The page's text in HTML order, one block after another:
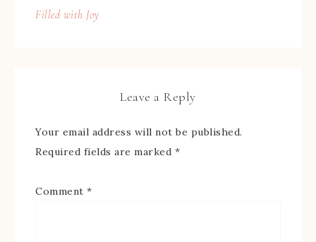
Filled with Joy
Leave a Reply
Your email address will not be published.
Required fields are marked *
Comment *